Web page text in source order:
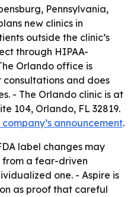
Pennsylvania,
new clinics in
outside the clinic’s
through HIPAA-
Orlando office is
and does
- The Orlando clinic is at
104, Orlando, FL 32819.
announcement.
label changes may
from a fear-driven
one. - Aspire is
as proof that careful